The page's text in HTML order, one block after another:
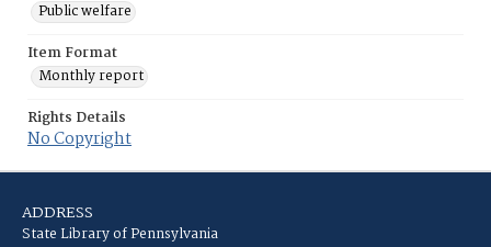
Public welfare
Item Format
Monthly report
Rights Details
No Copyright
ADDRESS
State Library of Pennsylvania